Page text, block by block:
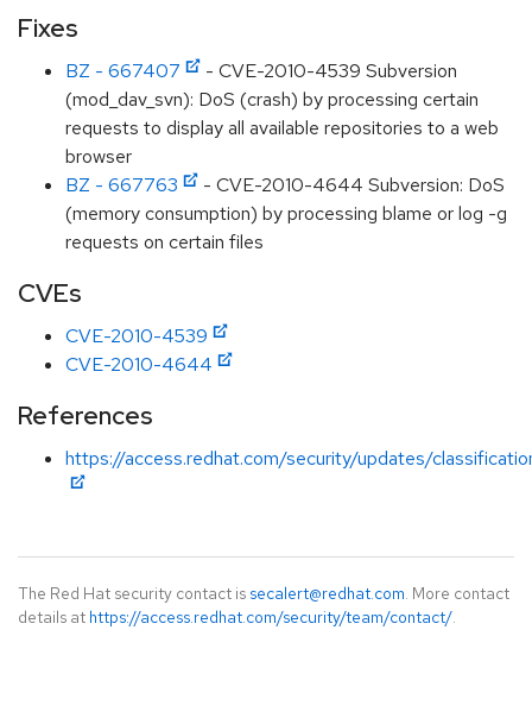
Fixes
BZ - 667407
- CVE-2010-4539 Subversion
(mod_dav_svn): DoS (crash) by processing certain
requests to display all available repositories to a web
browser
BZ - 667763
- CVE-2010-4644 Subversion: DoS
(memory consumption) by processing blame or log -g
requests on certain files
CVEs
CVE-2010-4539
CVE-2010-4644
References
https://access.redhat.com/security/updates/
The Red Hat security contact is secalert@redhat.com. More contact
details at https://access.redhat.com/security/team/contact/.